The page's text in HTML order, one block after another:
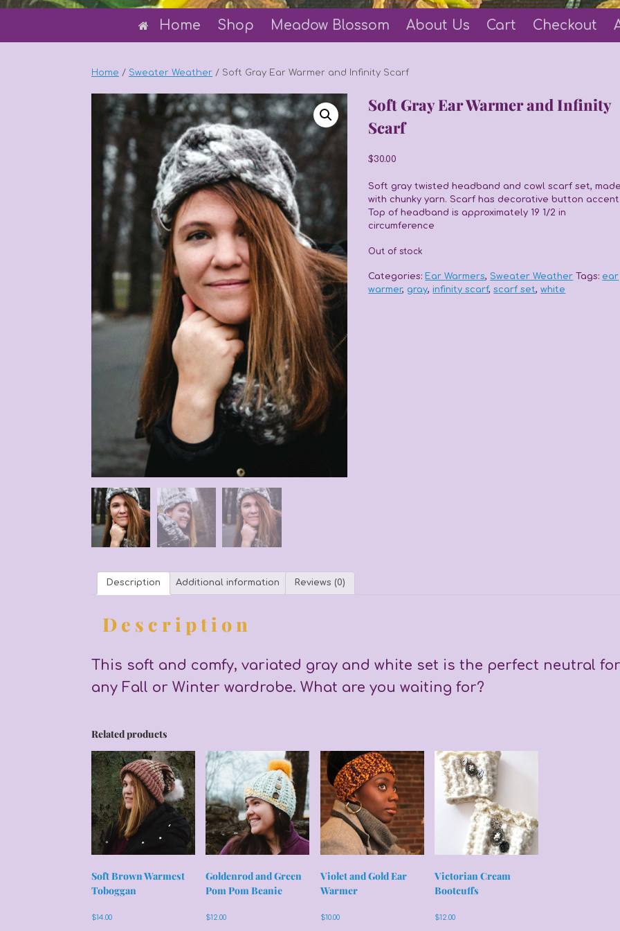
Home Shop Meadow Blossom About Us Cart Checkout
Home / Sweater Weather / Soft Gray Ear Warmer and Infinity Scarf
Soft Gray Ear Warmer and Infinity
Scarf
$30.00
Soft gray twisted headband and cowl scarf set,
with chunky yarn. Scarf has decorative button
Top of headband is approximately 19 1/2 in
circumference
Out of stock
Categories: Ear Warmers,Sweater Weather Tags:ear
warmer,gray,infinity scarf,scarf set,white
Description Additional information Reviews (0)
Description
This soft and comfy, variated gray and white set is the perfect neutral for
any Fall or Winter wardrobe. What are you waiting for?
Related products
Soft Brown Warmest
Toboggan
$14.00
Goldenrod and Green
Pom Pom Beanie
$12.00
Violet and Gold Ear
Warmer
$10.00
Victorian Cream
Bootcuffs
$12.00